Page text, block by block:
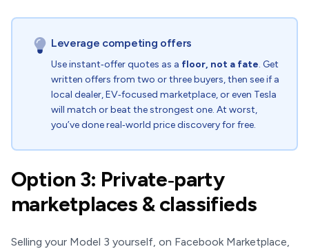
Leverage competing offers
Use instant‑offer quotes as a floor, not a fate. Get
written offers from two or three buyers, then see if a
local dealer, EV‑focused marketplace, or even Tesla
will match or beat the strongest one. At worst,
you’ve done real‑world price discovery for free.
Option 3: Private‑party
marketplaces & classifieds
Selling your Model 3 yourself, on Facebook Marketplace,